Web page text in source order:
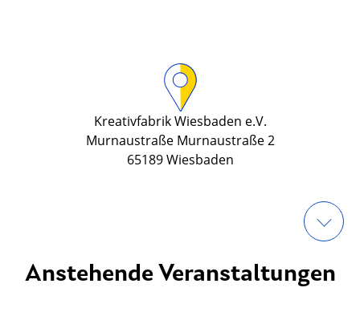
Kreativfabrik Wiesbaden e.V.
Murnaustraße Murnaustraße 2
65189 Wiesbaden
Anstehende Veranstaltungen